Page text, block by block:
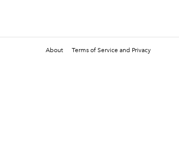
Terms of Service and Privacy
About